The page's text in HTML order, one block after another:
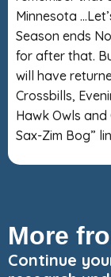
Minnesota
Season ends
for after that.
will have
Crossbills,
Hawk Owls and
Sax-Zim Bog”
More
Continue